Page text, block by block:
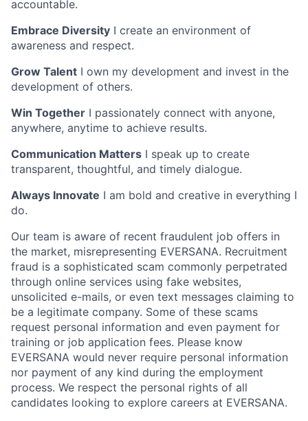
accountable.
Embrace Diversity I create an environment of
awareness and respect.
Grow Talent I own my development and invest in the
development of others.
Win Together I passionately connect with anyone,
anywhere, anytime to achieve results.
Communication Matters I speak up to create
transparent, thoughtful, and timely dialogue.
Always Innovate I am bold and creative in everything I
do.
Our team is aware of recent fraudulent job offers in
the market, misrepresenting EVERSANA. Recruitment
fraud is a sophisticated scam commonly perpetrated
through online services using fake websites,
unsolicited e-mails, or even text messages claiming to
be a legitimate company. Some of these scams
request personal information and even payment for
training or job application fees. Please know
EVERSANA would never require personal information
nor payment of any kind during the employment
process. We respect the personal rights of all
candidates looking to explore careers at EVERSANA.